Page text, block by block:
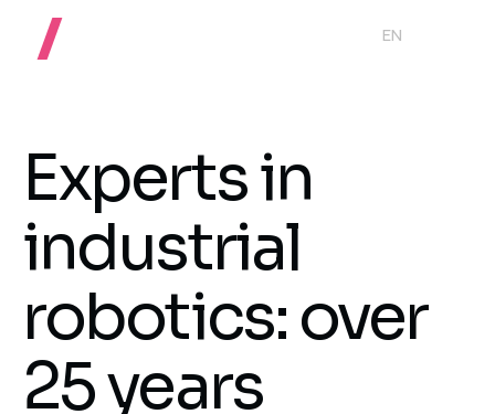
Experts in
industrial
robotics: over
25 years
EN